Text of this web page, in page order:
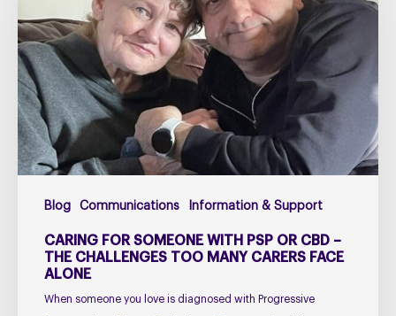
Blog Communications Information & Support
with
PSP
or
CBD
–
The
Challenges
Many
Carers
Face
Alone
CARING FOR SOMEONE WITH PSP OR CBD –
THE CHALLENGES TOO MANY CARERS FACE
ALONE
When someone you love is diagnosed with Progressive